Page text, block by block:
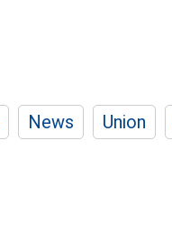
News Union